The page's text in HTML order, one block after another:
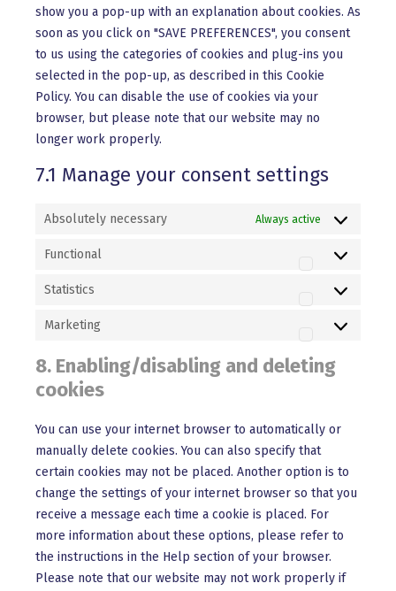
show you a pop-up with an explanation about cookies. As
soon as you click on "SAVE PREFERENCES", you consent
to us using the categories of cookies and plug-ins you
selected in the pop-up, as described in this Cookie
Policy. You can disable the use of cookies via your
browser, but please note that our website may no
longer work properly.
7.1 Manage your consent settings
Absolutely necessary Always active
Functional
Functional
Statistics
Statistics
Marketing
Marketing
8. Enabling/disabling and deleting
cookies
You can use your internet browser to automatically or
manually delete cookies. You can also specify that
certain cookies may not be placed. Another option is to
change the settings of your internet browser so that you
receive a message each time a cookie is placed. For
more information about these options, please refer to
the instructions in the Help section of your browser.
Please note that our website may not work properly if